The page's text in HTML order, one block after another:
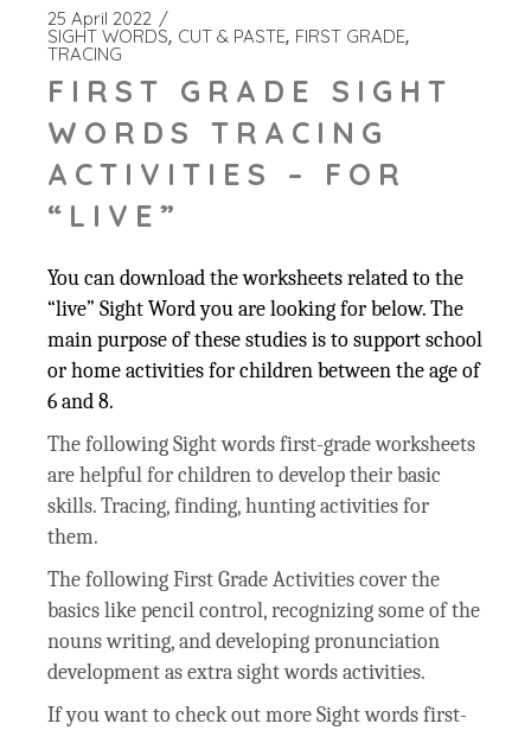
25 April 2022
SIGHT WORDS CUT & PASTE FIRST GRADE
TRACING
FIRST GRADE SIGHT
WORDS TRACING
ACTIVITIES – FOR
“LIVE”
You can download the worksheets related to the
“live” Sight Word you are looking for below. The
main purpose of these studies is to support school
or home activities for children between the age of
6 and 8.
The following Sight words first-grade worksheets
are helpful for children to develop their basic
skills. Tracing, finding, hunting activities for
them.
The following First Grade Activities cover the
basics like pencil control, recognizing some of the
nouns writing, and developing pronunciation
development as extra sight words activities.
If you want to check out more Sight words first-